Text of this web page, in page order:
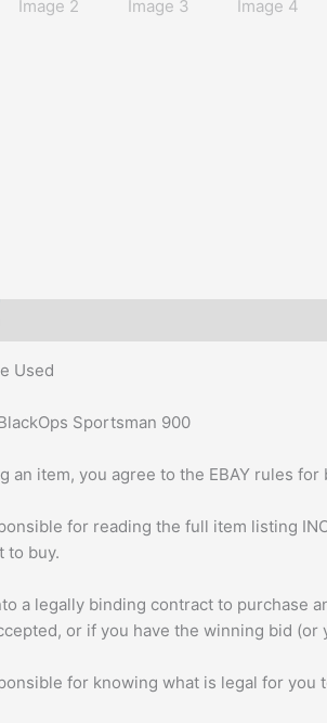
Used
Sportsman 900
an item, you agree to the EBAY rules for
for reading the full item listing
to buy.
a legally binding contract to purchase
or if you have the winning bid
for knowing what is legal for you